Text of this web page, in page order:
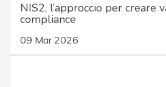
NIS2, l’approccio per creare
compliance
09 Mar 2026